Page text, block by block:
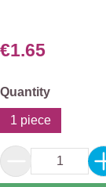
€1.65
Select
Quantity
1 piece
Product